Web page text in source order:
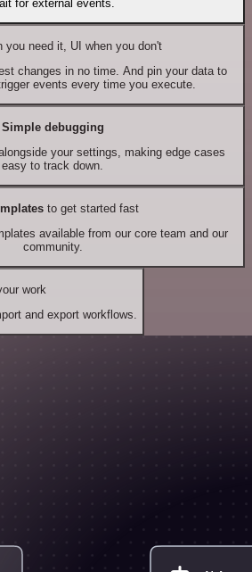
for external events.
you need it, UI when you don't
changes in no time. And pin your data to
events every time you execute.
Simple debugging
your settings, making edge cases
easy to track down.
to get started fast
available from our core team and our
community.
work
and export workflows.